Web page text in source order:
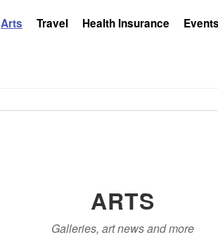
Arts Travel Health Insurance Events
ARTS
Galleries, art news and more